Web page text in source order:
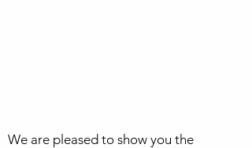
We are pleased to show you the